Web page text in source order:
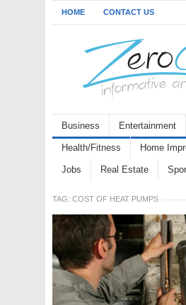
HOME CONTACT US
Business Entertainment
Health/Fitness Home
Jobs Real Estate
TAG: COST OF HEAT PUMPS